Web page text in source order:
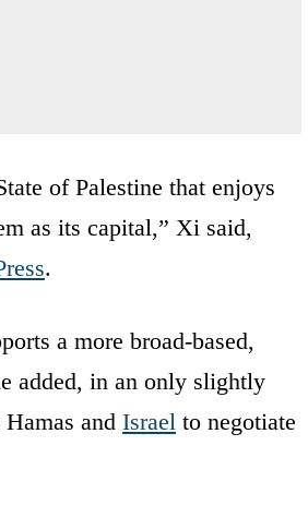
of Palestine that enjoys
as its capital,” Xi said,
.
a more broad-based,
added, in an only slightly
and Israel to negotiate